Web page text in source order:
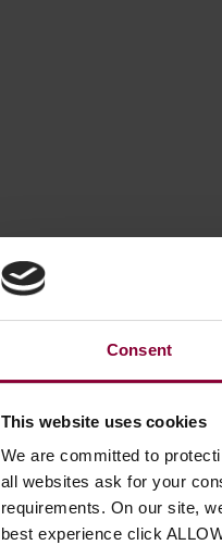
Consent
This website uses cookies
We are committed to
all websites ask for your
requirements. On our site,
best experience click
Size